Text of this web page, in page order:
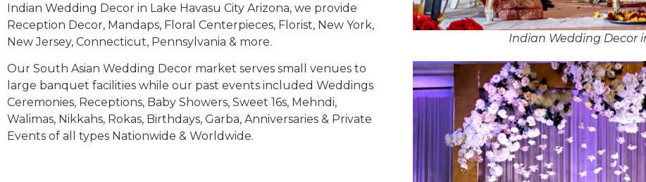
Indian Wedding Decor in Lake Havasu City Arizona, we provide
Reception Decor, Mandaps, Floral Centerpieces, Florist, New York,
New Jersey, Connecticut, Pennsylvania & more.
Our South Asian Wedding Decor market serves small venues to
large banquet facilities while our past events included Weddings
Ceremonies, Receptions, Baby Showers, Sweet 16s, Mehndi,
Walimas, Nikkahs, Rokas, Birthdays, Garba, Anniversaries & Private
Events of all types Nationwide & Worldwide.
Indian Wedding Decor